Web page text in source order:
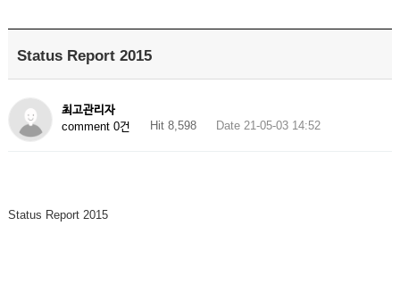
Status Report 2015
최고관리자
comment 0건
Hit 8,598 Date 21-05-03 14:52
Status Report 2015